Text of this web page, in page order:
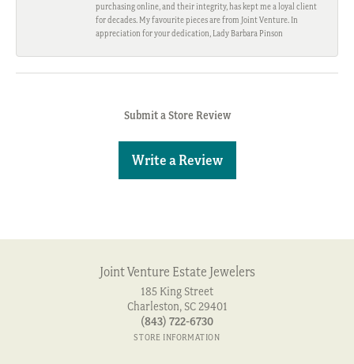
purchasing online, and their integrity, has kept me a loyal client
for decades. My favourite pieces are from Joint Venture. In
appreciation for your dedication, Lady Barbara Pinson
Submit a Store Review
Write a Review
Joint Venture Estate Jewelers
185 King Street
Charleston, SC 29401
(843) 722-6730
STORE INFORMATION